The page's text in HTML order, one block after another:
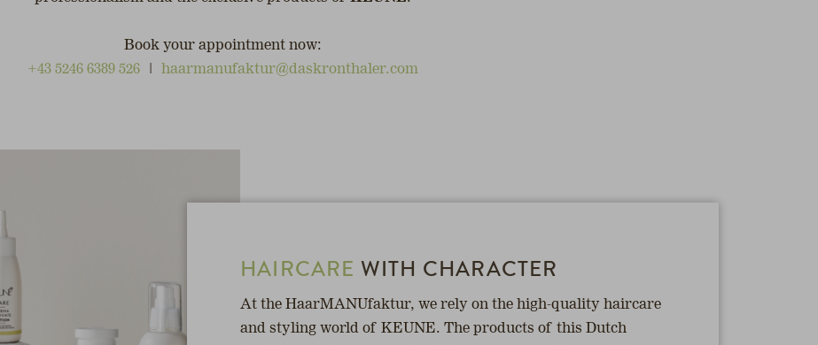
Book your appointment now:
+43 5246 6389 526
haarmanufaktur@daskronthaler.com
HAIRCARE WITH CHARACTER
At the HaarMANUfaktur, we rely on the high-quality haircare
and styling world of KEUNE. The products of this Dutch